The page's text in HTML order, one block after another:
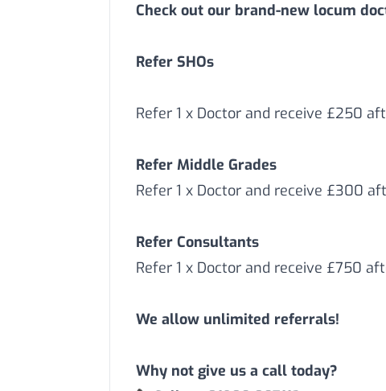
Check out our brand-new locum
Refer SHOs
Refer 1 x Doctor and receive £250
Refer Middle Grades
Refer 1 x Doctor and receive £300
Refer Consultants
Refer 1 x Doctor and receive £750
We allow unlimited referrals!
Why not give us a call today?